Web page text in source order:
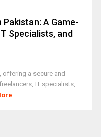
A Game-
Specialists, and
offering a secure and
IT specialists,